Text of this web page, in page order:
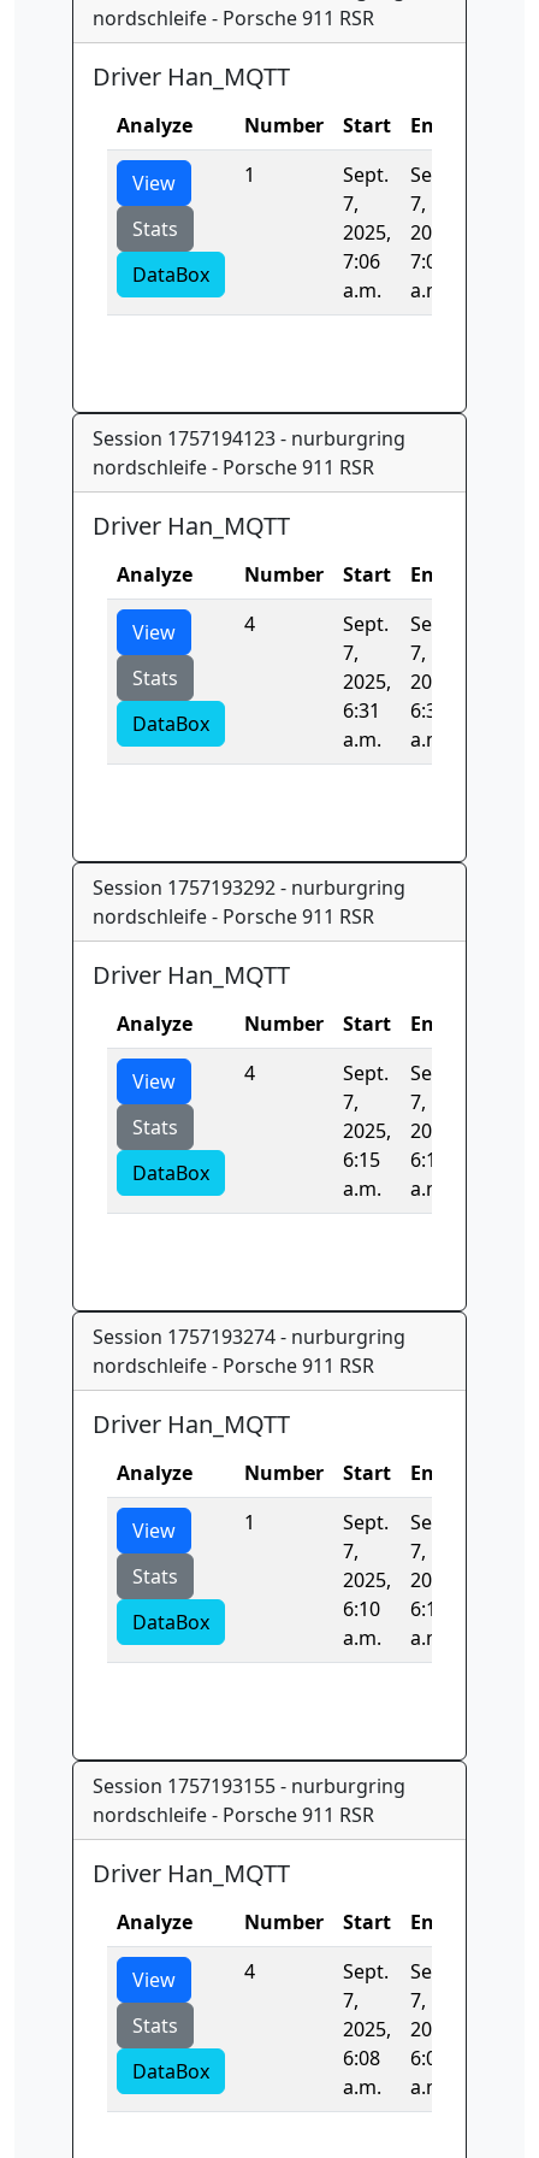
nordschleife - Porsche 911 RSR
Driver Han_MQTT
Analyze Number Start End
View
Stats
DataBox
1
Sept.
7,
2025,
7:06
a.m.
Sept.
7,
2025,
7:06
a.m.
Session 1757194123 - nurburgring
nordschleife - Porsche 911 RSR
Driver Han_MQTT
Analyze Number Start End
View
Stats
DataBox
4
Sept.
7,
2025,
6:31
a.m.
Sept.
7,
2025,
6:31
a.m.
Session 1757193292 - nurburgring
nordschleife - Porsche 911 RSR
Driver Han_MQTT
Analyze Number Start End
View
Stats
DataBox
4
Sept.
7,
2025,
6:15
a.m.
Sept.
7,
2025,
6:15
a.m.
Session 1757193274 - nurburgring
nordschleife - Porsche 911 RSR
Driver Han_MQTT
Analyze Number Start End
View
Stats
DataBox
1
Sept.
7,
2025,
6:10
a.m.
Sept.
7,
2025,
6:10
a.m.
Session 1757193155 - nurburgring
nordschleife - Porsche 911 RSR
Driver Han_MQTT
Analyze Number Start End
View
Stats
DataBox
4
Sept.
7,
2025,
6:08
a.m.
Sept.
7,
2025,
6:08
a.m.